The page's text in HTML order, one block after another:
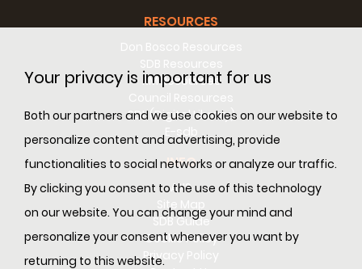
Your privacy is important for us
Both our partners and we use cookies on our website to
personalize content and advertising, provide
functionalities to social networks or analyze our traffic.
By clicking you consent to the use of this technology
on our website. You can change your mind and
personalize your consent whenever you want by
returning to this website.
RESOURCES
RM Resources
SDL (Digital Library)
E-sdb
INFO
ANS
Site Map
SDB Guide
Cookie Policy
Privacy Policy